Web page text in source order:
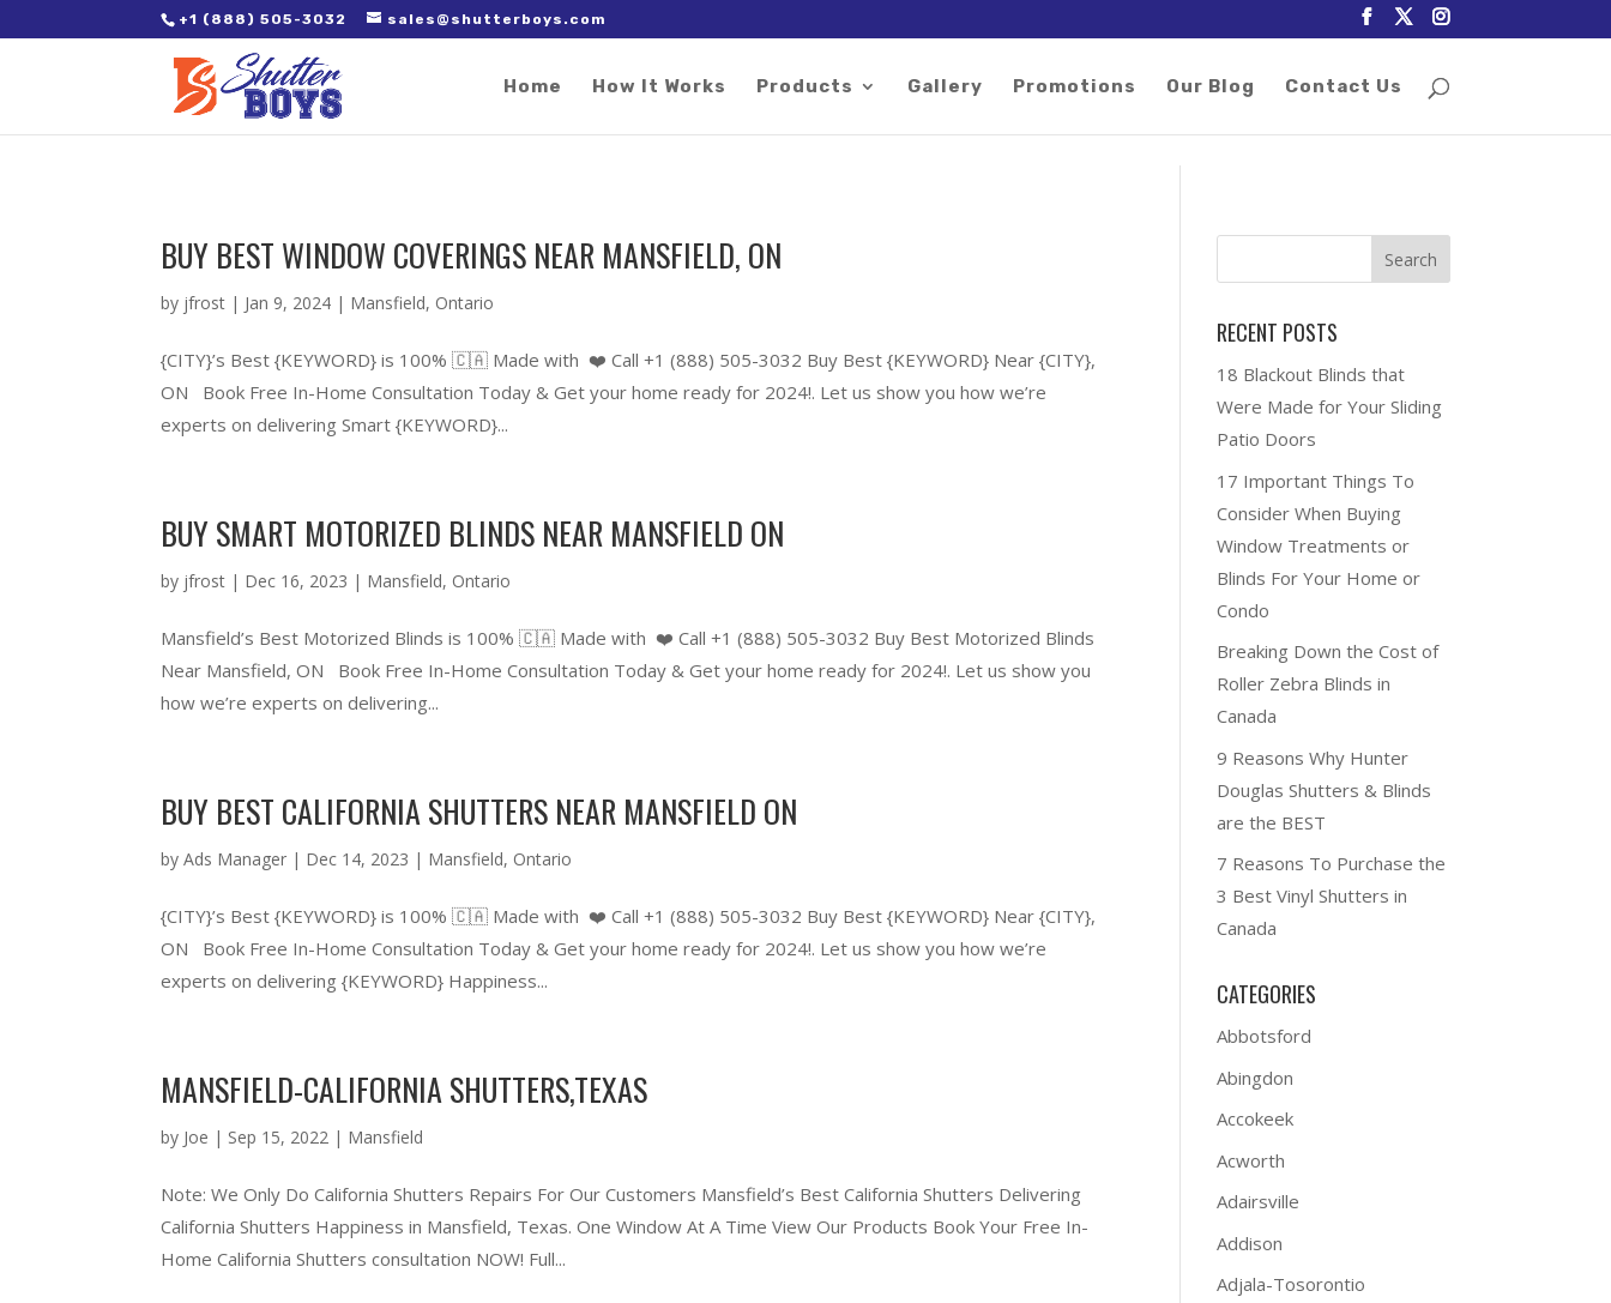
2. Paste it in between the tags of the page(s) you'd like to track, right after the Google tag.
+1 (888) 505-3032 sales@shutterboys.com
Home How It Works Products Gallery Promotions Our Blog Contact Us
BUY BEST WINDOW COVERINGS NEAR MANSFIELD, ON
by jfrost | Jan 9, 2024 | Mansfield, Ontario
{CITY}’s Best {KEYWORD} is 100% 🇨🇦 Made with ❤️ Call +1 (888) 505-3032 Buy Best {KEYWORD} Near {CITY},
ON Book Free In-Home Consultation Today & Get your home ready for 2024!. Let us show you how we’re
experts on delivering Smart {KEYWORD}...
BUY SMART MOTORIZED BLINDS NEAR MANSFIELD ON
by jfrost | Dec 16, 2023 | Mansfield, Ontario
Mansfield’s Best Motorized Blinds is 100% 🇨🇦 Made with ❤️ Call +1 (888) 505-3032 Buy Best Motorized Blinds
Near Mansfield, ON Book Free In-Home Consultation Today & Get your home ready for 2024!. Let us show you
how we’re experts on delivering...
BUY BEST CALIFORNIA SHUTTERS NEAR MANSFIELD ON
byAds Manager | Dec 14, 2023 | Mansfield, Ontario
{CITY}’s Best {KEYWORD} is 100% 🇨🇦 Made with ❤️ Call +1 (888) 505-3032 Buy Best {KEYWORD} Near {CITY},
ON Book Free In-Home Consultation Today & Get your home ready for 2024!. Let us show you how we’re
experts on delivering {KEYWORD} Happiness...
MANSFIELD-CALIFORNIA SHUTTERS,TEXAS
by Joe | Sep 15, 2022 | Mansfield
Note: We Only Do California Shutters Repairs For Our Customers Mansfield’s Best California Shutters Delivering
California Shutters Happiness in Mansfield, Texas. One Window At A Time View Our Products Book Your Free In-
Home California Shutters consultation NOW! Full...
RECENT POSTS
18 Blackout Blinds that
Were Made for Your Sliding
Patio Doors
17 Important Things To
Consider When Buying
Window Treatments or
Blinds For Your Home or
Condo
Breaking Down the Cost of
Roller Zebra Blinds in
Canada
9 Reasons Why Hunter
Douglas Shutters & Blinds
are the BEST
7 Reasons To Purchase the
3 Best Vinyl Shutters in
Canada
CATEGORIES
Abbotsford
Abingdon
Accokeek
Acworth
Adairsville
Addison
Adjala-Tosorontio